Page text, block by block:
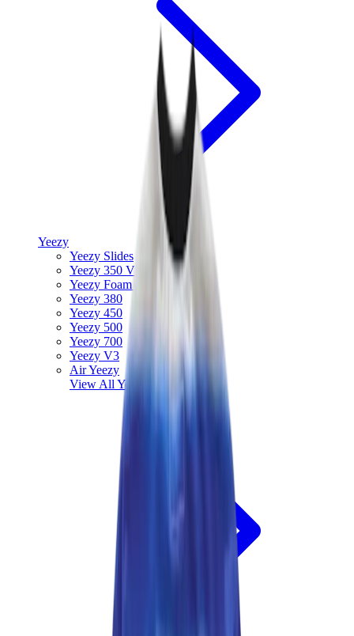
Yeezy
Yeezy Slides
Yeezy 350 V2
Yeezy Foam Runner
Yeezy 380
Yeezy 450
Yeezy 500
Yeezy 700
Yeezy V3
Air Yeezy
View All Yeezy